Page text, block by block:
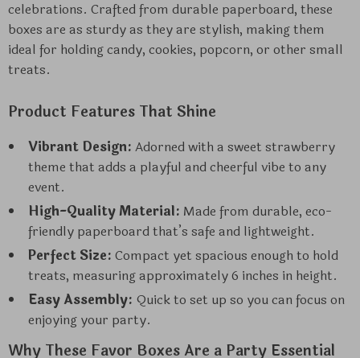
celebrations. Crafted from durable paperboard, these
boxes are as sturdy as they are stylish, making them
ideal for holding candy, cookies, popcorn, or other small
treats.
Product Features That Shine
Vibrant Design: Adorned with a sweet strawberry
theme that adds a playful and cheerful vibe to any
event.
High-Quality Material: Made from durable, eco-
friendly paperboard that’s safe and lightweight.
Perfect Size: Compact yet spacious enough to hold
treats, measuring approximately 6 inches in height.
Easy Assembly: Quick to set up so you can focus on
enjoying your party.
Why These Favor Boxes Are a Party Essential